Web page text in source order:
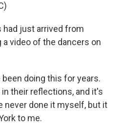
had just arrived from
video of the dancers on
been doing this for years.
their reflections, and it's
never done it myself, but it
to me.